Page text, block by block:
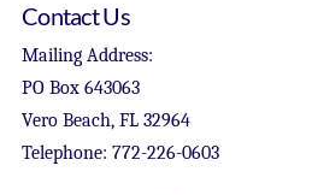
Contact Us
Mailing Address:
PO Box 643063
Vero Beach, FL 32964
Telephone: 772-226-0603